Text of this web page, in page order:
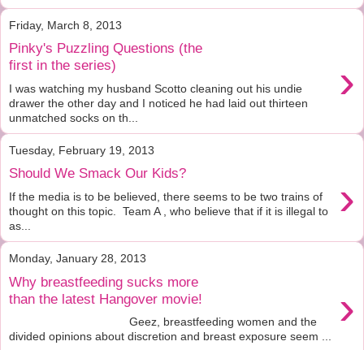
Friday, March 8, 2013
Pinky's Puzzling Questions (the
first in the series)
›
I was watching my husband Scotto cleaning out his undie
drawer the other day and I noticed he had laid out thirteen
unmatched socks on th...
Tuesday, February 19, 2013
Should We Smack Our Kids? ›
If the media is to be believed, there seems to be two trains of
thought on this topic. Team A , who believe that if it is illegal to
as...
Monday, January 28, 2013
Why breastfeeding sucks more
than the latest Hangover movie!
›
Geez, breastfeeding women and the
divided opinions about discretion and breast exposure seem ...